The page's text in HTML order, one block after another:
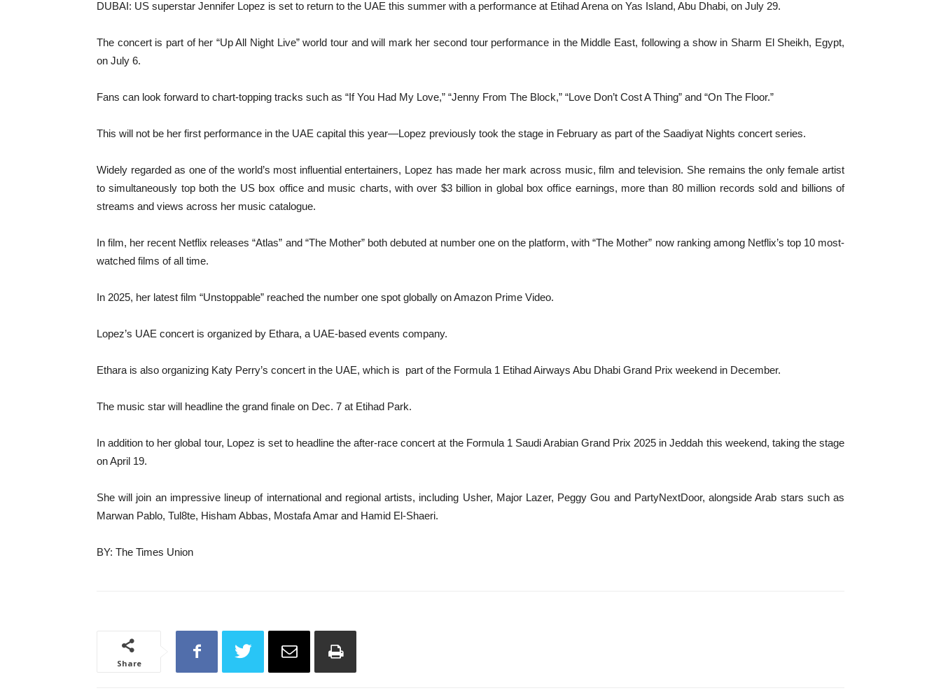
DUBAI: US superstar Jennifer Lopez is set to return to the UAE this summer with a performance at Etihad Arena on Yas Island, Abu Dhabi, on July 29.
The concert is part of her “Up All Night Live” world tour and will mark her second tour performance in the Middle East, following a show in Sharm El Sheikh, Egypt,
on July 6.
Fans can look forward to chart-topping tracks such as “If You Had My Love,” “Jenny From The Block,” “Love Don’t Cost A Thing” and “On The Floor.”
This will not be her first performance in the UAE capital this year—Lopez previously took the stage in February as part of the Saadiyat Nights concert series.
Widely regarded as one of the world’s most influential entertainers, Lopez has made her mark across music, film and television. She remains the only female artist
to simultaneously top both the US box office and music charts, with over $3 billion in global box office earnings, more than 80 million records sold and billions of
streams and views across her music catalogue.
In film, her recent Netflix releases “Atlas” and “The Mother” both debuted at number one on the platform, with “The Mother” now ranking among Netflix’s top 10 most-
watched films of all time.
In 2025, her latest film “Unstoppable” reached the number one spot globally on Amazon Prime Video.
Lopez’s UAE concert is organized by Ethara, a UAE-based events company.
Ethara is also organizing Katy Perry’s concert in the UAE, which is part of the Formula 1 Etihad Airways Abu Dhabi Grand Prix weekend in December.
The music star will headline the grand finale on Dec. 7 at Etihad Park.
In addition to her global tour, Lopez is set to headline the after-race concert at the Formula 1 Saudi Arabian Grand Prix 2025 in Jeddah this weekend, taking the stage
on April 19.
She will join an impressive lineup of international and regional artists, including Usher, Major Lazer, Peggy Gou and PartyNextDoor, alongside Arab stars such as
Marwan Pablo, Tul8te, Hisham Abbas, Mostafa Amar and Hamid El-Shaeri.
BY: The Times Union
Share